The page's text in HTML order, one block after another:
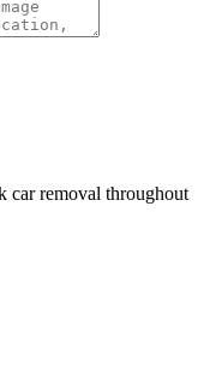
car removal throughout